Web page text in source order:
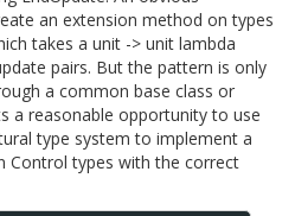
an extension method on types
takes a unit -> unit lambda
pairs. But the pattern is only
a common base class or
a reasonable opportunity to use
type system to implement a
Control types with the correct